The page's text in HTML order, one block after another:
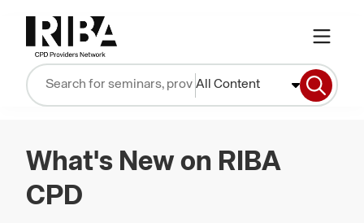
All Content
What's New on RIBA
CPD